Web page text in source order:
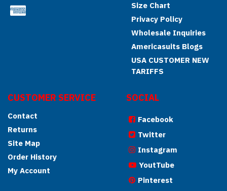
Size Chart
Privacy Policy
Wholesale Inquiries
Americasuits Blogs
USA CUSTOMER NEW
TARIFFS
CUSTOMER SERVICE
Contact
Returns
Site Map
Order History
My Account
SOCIAL
Facebook
Twitter
Instagram
YoutTube
Pinterest